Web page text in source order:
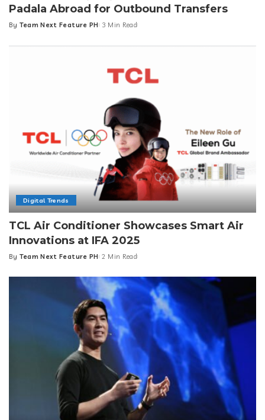
Padala Abroad for Outbound Transfers
Posted
By Team Next Feature PH 3 Min Read
Digital Trends
TCL Air Conditioner Showcases Smart Air
Innovations at IFA 2025
Posted
By Team Next Feature PH 2 Min Read